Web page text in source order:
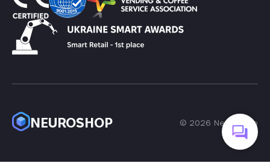
NEUROSHOP © 2026 Neuroshop